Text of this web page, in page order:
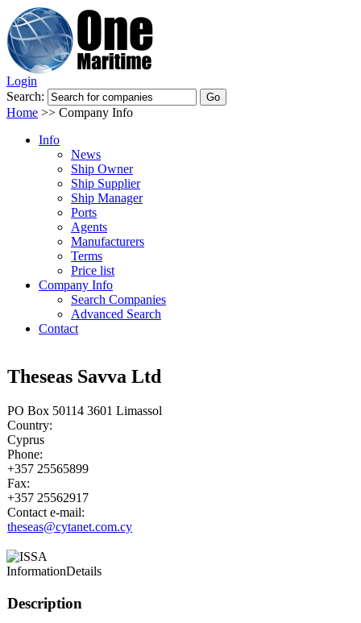
Login
Search:
Home >> Company Info
Info
News
Ship Owner
Ship Supplier
Ship Manager
Ports
Agents
Manufacturers
Terms
Price list
Company Info
Search Companies
Advanced Search
Contact
Theseas Savva Ltd
PO Box 50114 3601 Limassol
Country:
Cyprus
Phone:
+357 25565899
Fax:
+357 25562917
Contact e-mail:
theseas@cytanet.com.cy
InformationDetails
Description